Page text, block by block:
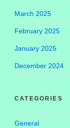
March 2025
February 2025
January 2025
December 2024
CATEGORIES
General